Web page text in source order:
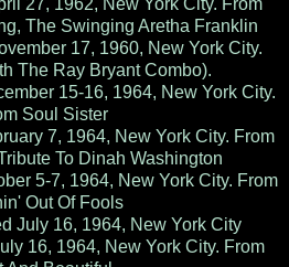
The Swinging Aretha Franklin
17, 1960, New York City.
The Ray Bryant Combo).
15-16, 1964, New York City.
Soul Sister
7, 1964, New York City. From
To Dinah Washington
5-7, 1964, New York City. From
Out Of Fools
July 16, 1964, New York City
16, 1964, New York City. From